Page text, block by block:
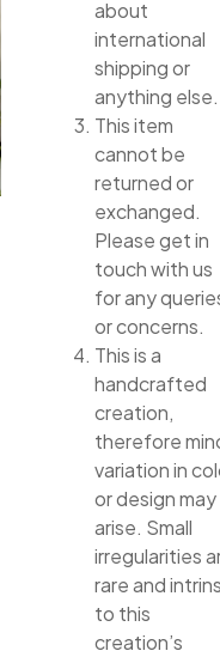
about
international
shipping or
anything else.
This item
cannot be
returned or
exchanged.
Please get in
touch with us
for any
or concerns.
This is a
handcrafted
creation,
therefore
variation in
or design may
arise. Small
irregularities
rare and
to this
creation’s